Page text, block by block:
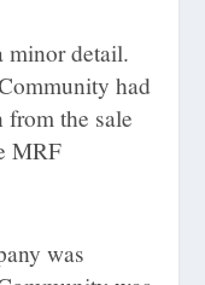
minor detail.
had
the sale
MRF
was